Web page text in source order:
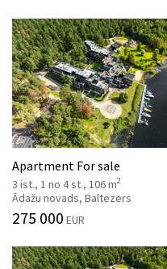
Apartment For sale
3 ist., 1 no 4 st., 106 m2
Ādažu novads, Baltezers
275 000 EUR